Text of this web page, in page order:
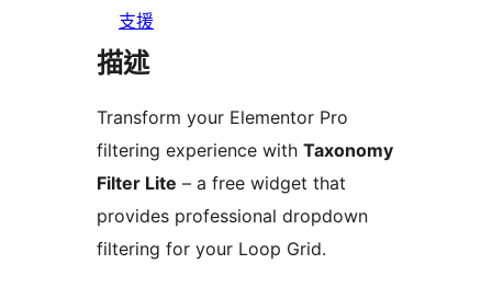
支援
描述
Transform your Elementor Pro
filtering experience with Taxonomy
Filter Lite – a free widget that
provides professional dropdown
filtering for your Loop Grid.